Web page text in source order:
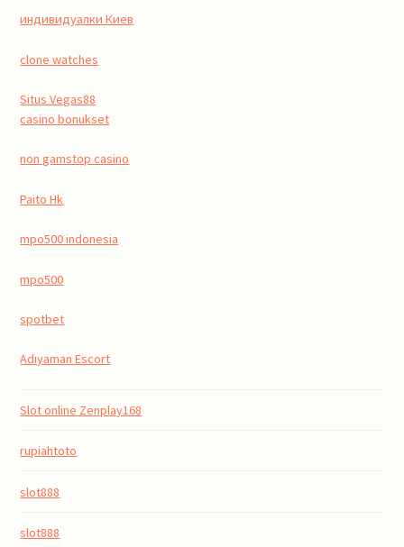
индивидуалки Киев
clone watches
Situs Vegas88
casino bonukset
non gamstop casino
Paito Hk
mpo500 indonesia
mpo500
spotbet
Adıyaman Escort
Slot online Zenplay168
rupiahtoto
slot888
slot888